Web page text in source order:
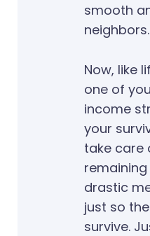
smooth
neighbors.
Now, like
one of
income
your
take care
drastic
just so
survive.